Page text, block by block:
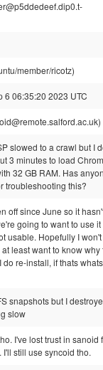
member/ricotz)
6 06:35:20 2023 UTC
slowed to a crawl but I
3 minutes to load
32 GB RAM. Has
troubleshooting this?
off since June so it
going to want to use it
usable. Hopefully I won't
least want to know why
re-install, if thats whats
snapshots but I
slow
I've lost trust in sanoid
still use syncoid tho.